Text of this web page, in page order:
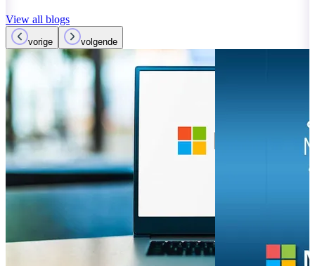
View all blogs
vorige volgende
Google
rivalry
Copilot